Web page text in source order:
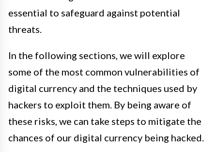
essential to safeguard against potential
threats.
In the following sections, we will explore
some of the most common vulnerabilities of
digital currency and the techniques used by
hackers to exploit them. By being aware of
these risks, we can take steps to mitigate the
chances of our digital currency being hacked.